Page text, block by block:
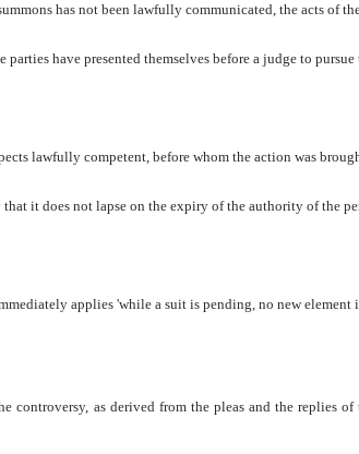
has not been lawfully communicated, the acts of
have presented themselves before a judge to pursue
lawfully competent, before whom the action was
it does not lapse on the expiry of the authority of the
applies 'while a suit is pending, no new element
controversy, as derived from the pleas and the replies